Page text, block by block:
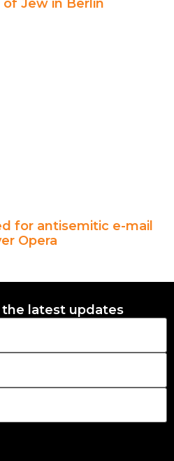
Jew in Berlin
for antisemitic e-mail
Opera
latest updates